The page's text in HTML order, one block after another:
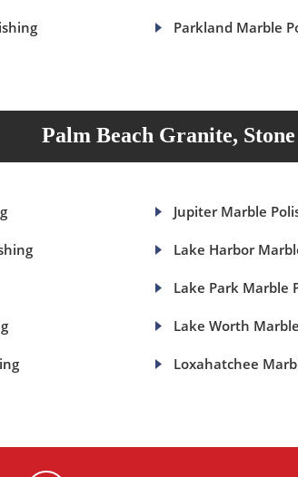
Parkland Marble
Palm Beach Granite,
Jupiter Marble
Lake Harbor
Lake Park Marble
Lake Worth
Loxahatchee